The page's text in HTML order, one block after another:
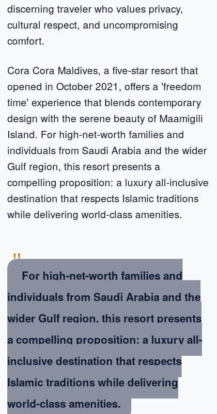
discerning traveler who values privacy,
cultural respect, and uncompromising
comfort.
Cora Cora Maldives, a five-star resort that
opened in October 2021, offers a 'freedom
time' experience that blends contemporary
design with the serene beauty of Maamigili
Island. For high-net-worth families and
individuals from Saudi Arabia and the wider
Gulf region, this resort presents a
compelling proposition: a luxury all-inclusive
destination that respects Islamic traditions
while delivering world-class amenities.
"
For high-net-worth families and
individuals from Saudi Arabia and the
wider Gulf region, this resort presents
a compelling proposition: a luxury all-
inclusive destination that respects
Islamic traditions while delivering
world-class amenities.